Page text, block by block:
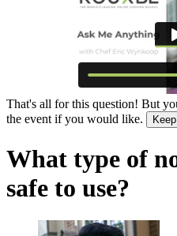
That's all for this question! But
the event if you would like.
What type of
safe to use?